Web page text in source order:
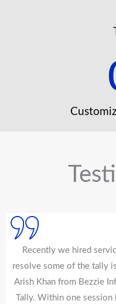
Recently we hired
resolve some of the tally
Arish Khan from Bezzie
Tally. Within one session